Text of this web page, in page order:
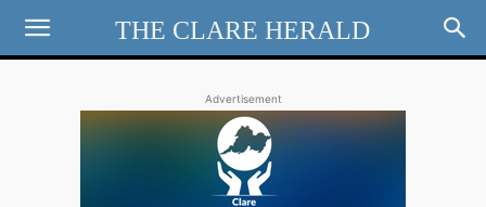
THE CLARE HERALD
Advertisement